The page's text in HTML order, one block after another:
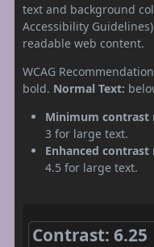
text and background
Accessibility
readable web content.
WCAG
bold. Normal Text:
Minimum contrast
3 for large text.
Enhanced contrast
4.5 for large text.
Contrast: 6.25